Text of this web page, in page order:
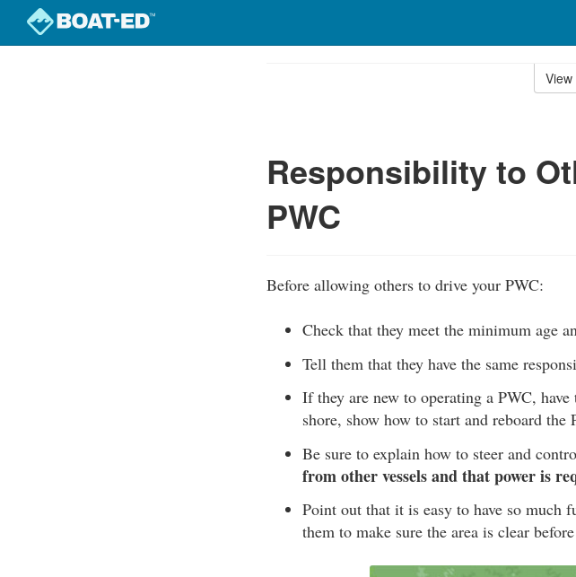
Responsibility to
PWC
Before allowing others to drive your PWC:
Check that they meet the minimum age
Tell them that they have the same
If they are new to operating a PWC,
shore, show how to start and reboard the
Be sure to explain how to steer and
from other vessels and that power is
Point out that it is easy to have so much
them to make sure the area is clear